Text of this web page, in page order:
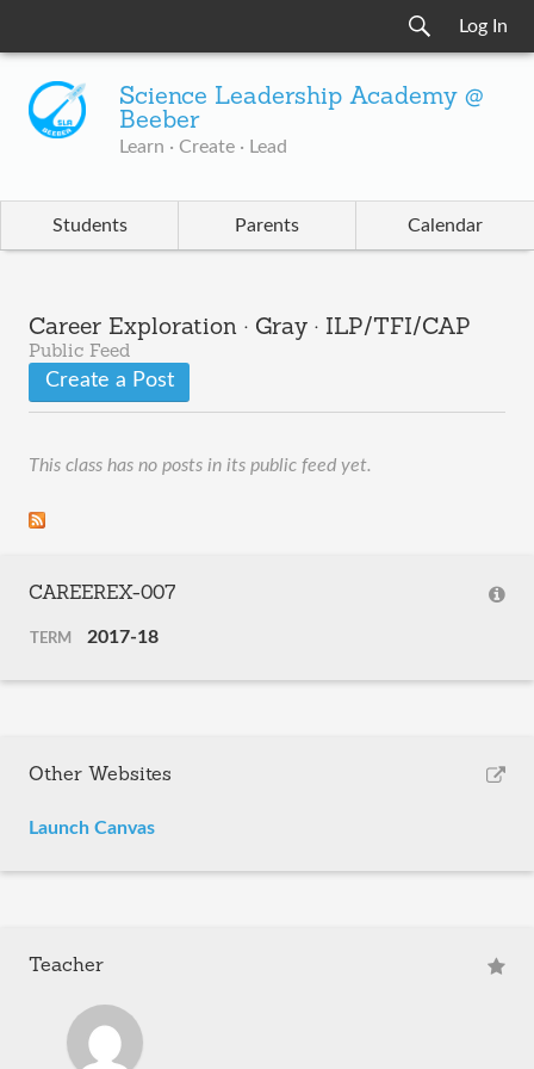
Log In
Science Leadership Academy @
Beeber
Learn · Create · Lead
Students Parents Calendar
Career Exploration · Gray · ILP/TFI/CAP
Public Feed
Create a Post
This class has no posts in its public feed yet.
CAREEREX-007
TERM 2017-18
Other Websites
Launch Canvas
Teacher